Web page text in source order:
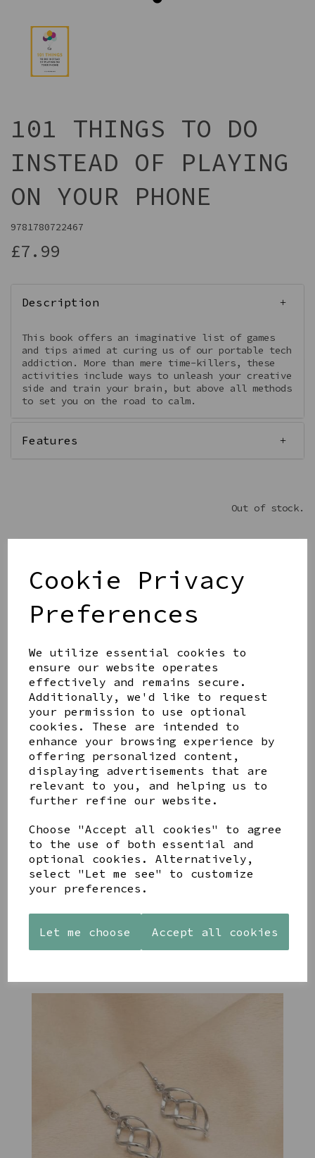
Cookie Privacy
Preferences
We utilize essential cookies to
ensure our website operates
effectively and remains secure.
Additionally, we'd like to request
your permission to use optional
cookies. These are intended to
enhance your browsing experience by
offering personalized content,
displaying advertisements that are
relevant to you, and helping us to
further refine our website.
Choose "Accept all cookies" to agree
to the use of both essential and
optional cookies. Alternatively,
select "Let me see" to customize
your preferences.
Let me choose Accept all cookies
101 THINGS TO DO
INSTEAD OF PLAYING
ON YOUR PHONE
9781780722467
£7.99
Description
This book offers an imaginative list of games
and tips aimed at curing us of our portable tech
addiction. More than mere time-killers, these
activities include ways to unleash your creative
side and train your brain, but above all methods
to set you on the road to calm.
Features
Out of stock.
Get notified when this product is back in stock
Share this product
YOU MAY ALSO LIKE
STONEWARE
HEART
SHAPED
TEALIGHT
£12.99
PAW
PRINTS
MANGO
WOOD
£17.00
AZENDI
SILVER
AND CUBIC
STUDS
£40.00